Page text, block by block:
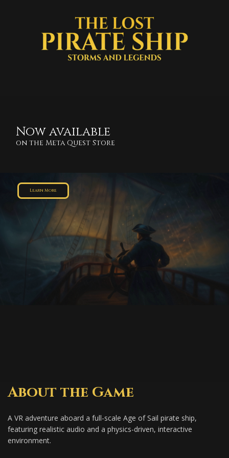
Now available
Learn More
on the Meta Quest Store
About the Game
A VR adventure aboard a full-scale Age of Sail pirate ship,
featuring realistic audio and a physics-driven, interactive
environment.